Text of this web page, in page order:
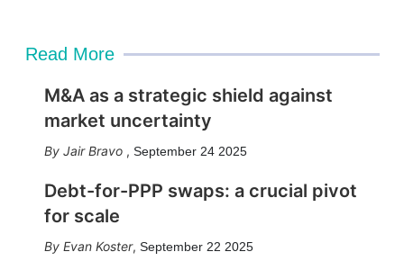
Read More
M&A as a strategic shield against
market uncertainty
Jair Bravo , September 24 2025
Debt-for-PPP swaps: a crucial pivot
for scale
Evan Koster, September 22 2025